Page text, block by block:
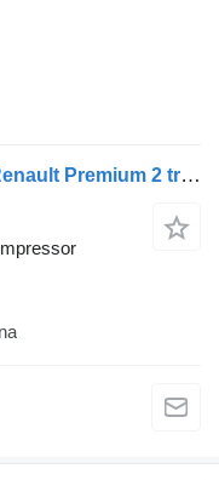
7482492298 AC compressor for Renault Premium 2 truck